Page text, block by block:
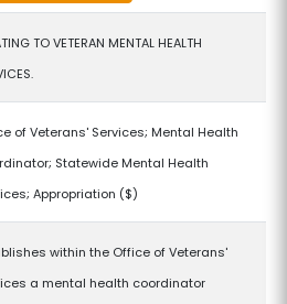
TO VETERAN MENTAL HEALTH
of Veterans' Services; Mental Health
Statewide Mental Health
Appropriation ($)
within the Office of Veterans'
a mental health coordinator